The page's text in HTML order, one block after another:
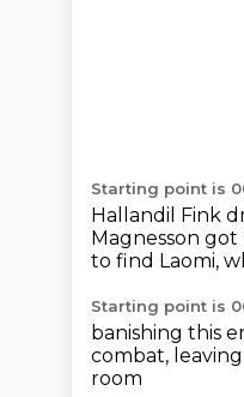
Starting point is
Hallandil Fink
Magnesson got
to find Laomi,
Starting point is
banishing this
combat,
room